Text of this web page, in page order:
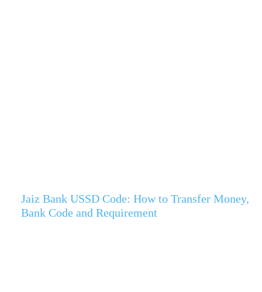
Jaiz Bank USSD Code: How to Transfer Money,
Bank Code and Requirement